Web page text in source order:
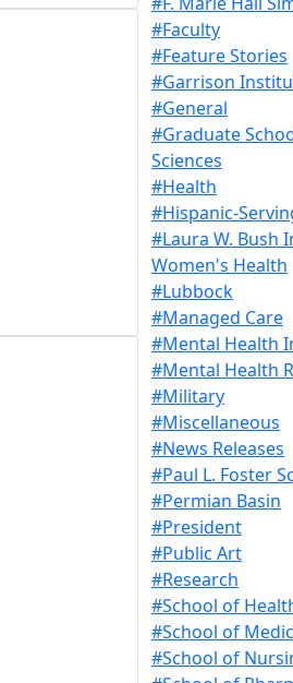
#Faculty
#Feature Stories
#Garrison
#General
#Graduate
Sciences
#Health
#Hispanic-
#Laura W. Bush
Women's Health
#Lubbock
#Managed Care
#Mental Health
#Mental Health
#Military
#Miscellaneous
#News Releases
#Paul L. Foster
#Permian Basin
#President
#Public Art
#Research
#School of
#School of
#School of